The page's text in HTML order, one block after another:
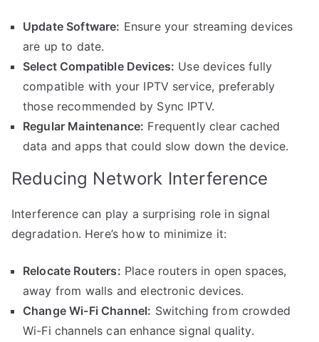
Update Software: Ensure your streaming devices
are up to date.
Select Compatible Devices: Use devices fully
compatible with your IPTV service, preferably
those recommended by Sync IPTV.
Regular Maintenance: Frequently clear cached
data and apps that could slow down the device.
Reducing Network Interference
Interference can play a surprising role in signal
degradation. Here’s how to minimize it:
Relocate Routers: Place routers in open spaces,
away from walls and electronic devices.
Change Wi-Fi Channel: Switching from crowded
Wi-Fi channels can enhance signal quality.